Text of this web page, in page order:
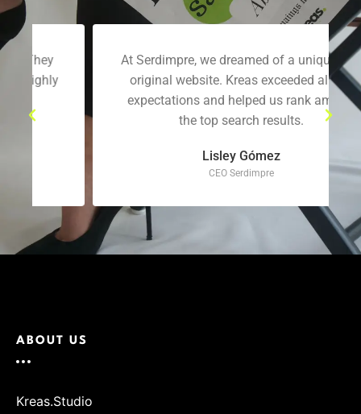
At Serdimpre, we dreamed of a unique and
original website. Kreas exceeded all our
expectations and helped us rank among
the top search results.
Lisley Gómez
CEO Serdimpre
ABOUT US
Kreas.Studio